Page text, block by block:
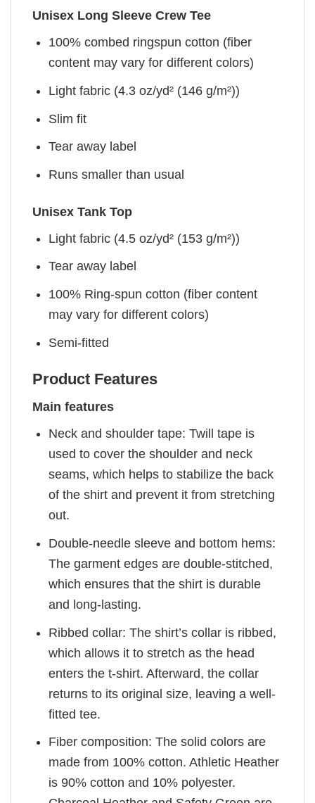
Unisex Long Sleeve Crew Tee
100% combed ringspun cotton (fiber
content may vary for different colors)
Light fabric (4.3 oz/yd² (146 g/m²))
Slim fit
Tear away label
Runs smaller than usual
Unisex Tank Top
Light fabric (4.5 oz/yd² (153 g/m²))
Tear away label
100% Ring-spun cotton (fiber content
may vary for different colors)
Semi-fitted
Product Features
Main features
Neck and shoulder tape: Twill tape is
used to cover the shoulder and neck
seams, which helps to stabilize the back
of the shirt and prevent it from stretching
out.
Double-needle sleeve and bottom hems:
The garment edges are double-stitched,
which ensures that the shirt is durable
and long-lasting.
Ribbed collar: The shirt’s collar is ribbed,
which allows it to stretch as the head
enters the t-shirt. Afterward, the collar
returns to its original size, leaving a well-
fitted tee.
Fiber composition: The solid colors are
made from 100% cotton. Athletic Heather
is 90% cotton and 10% polyester.